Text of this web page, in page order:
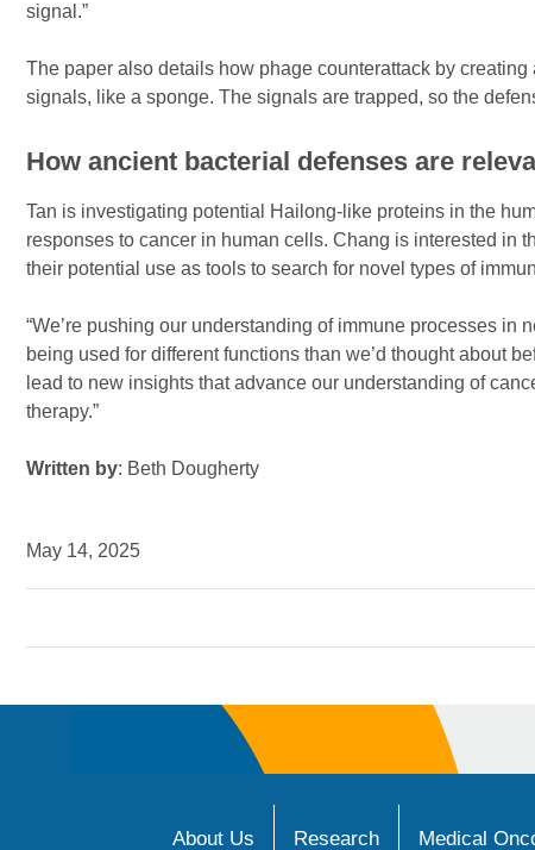
May 14, 2025
signal.”
The paper also details how phage counterattack by
signals, like a sponge. The signals are trapped, so the
How ancient bacterial defenses are
Tan is investigating potential Hailong-like proteins in the
responses to cancer in human cells. Chang is interested in
their potential use as tools to search for novel types of
“We’re pushing our understanding of immune processes
being used for different functions than we’d thought about
lead to new insights that advance our understanding of
therapy.”
Written by: Beth Dougherty
About Us Research Medical